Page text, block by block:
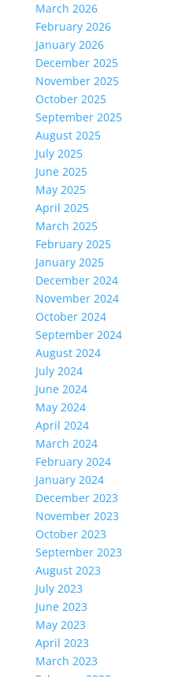
March 2026
February 2026
January 2026
December 2025
November 2025
October 2025
September 2025
August 2025
July 2025
June 2025
May 2025
April 2025
March 2025
February 2025
January 2025
December 2024
November 2024
October 2024
September 2024
August 2024
July 2024
June 2024
May 2024
April 2024
March 2024
February 2024
January 2024
December 2023
November 2023
October 2023
September 2023
August 2023
July 2023
June 2023
May 2023
April 2023
March 2023